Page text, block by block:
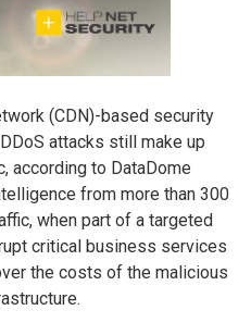
(CDN)-based security
attacks still make up
according to DataDome
from more than 300
when part of a targeted
critical business services
the costs of the malicious